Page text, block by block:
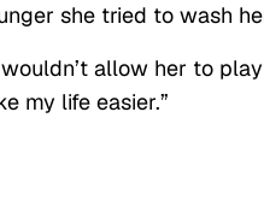
she tried to wash
allow her to
my life easier.”